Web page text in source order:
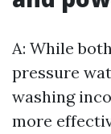
A: While
pressure
washing
more